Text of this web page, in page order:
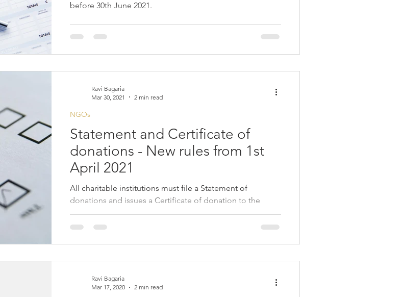
before 30th June 2021.
Statement and Certificate of
donations - New rules from 1st
April 2021
All charitable institutions must file a Statement of
donations and issues a Certificate of donation to the
donors by 31st May Form 10BD/10BE
NGOs
Ravi Bagaria
Mar 30, 2021
2 min read
Ravi Bagaria
Mar 17, 2020
2 min read